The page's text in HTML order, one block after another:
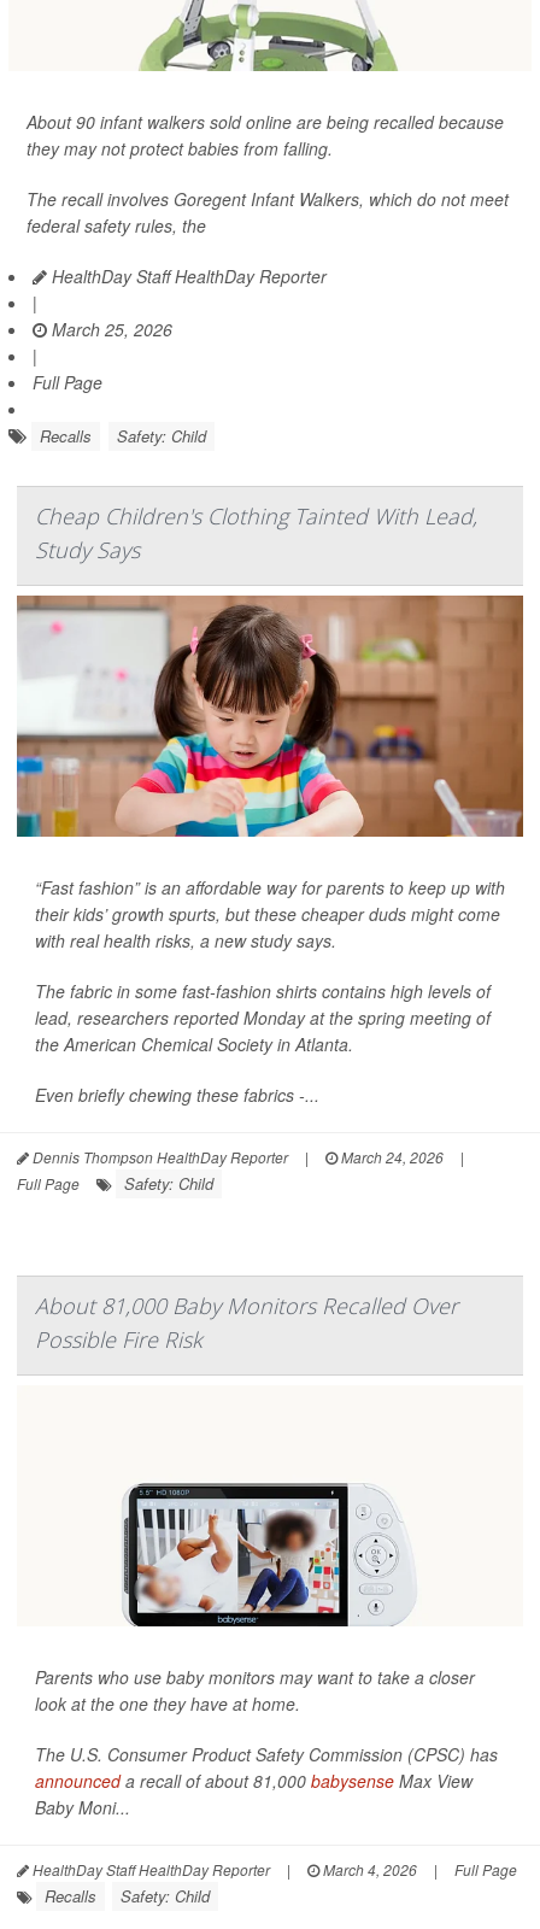
About 90 infant walkers sold online are being recalled because
they may not protect babies from falling.
The recall involves Goregent Infant Walkers, which do not meet
federal safety rules, the
HealthDay Staff HealthDay Reporter
|
March 25, 2026
|
Full Page
Recalls Safety: Child
Cheap Children's Clothing Tainted With Lead,
Study Says
“Fast fashion” is an affordable way for parents to keep up with
their kids’ growth spurts, but these cheaper duds might come
with real health risks, a new study says.
The fabric in some fast-fashion shirts contains high levels of
lead, researchers reported Monday at the spring meeting of
the American Chemical Society in Atlanta.
Even briefly chewing these fabrics -...
Dennis Thompson HealthDay Reporter | March 24, 2026
|
Full Page
Safety: Child
About 81,000 Baby Monitors Recalled Over
Possible Fire Risk
Parents who use baby monitors may want to take a closer
look at the one they have at home.
The U.S. Consumer Product Safety Commission (CPSC) has
announceda recall of about 81,000 babysense Max View
Baby Moni...
HealthDay Staff HealthDay Reporter | March 4, 2026 | Full Page
Recalls Safety: Child